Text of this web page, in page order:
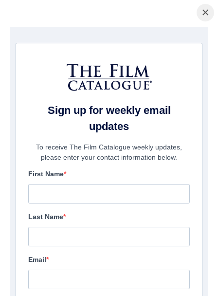
Home/Films/ The Pack
×
Sign up for weekly email
updates
To receive The Film Catalogue weekly updates,
please enter your contact information below.
First Name
Last Name
Email